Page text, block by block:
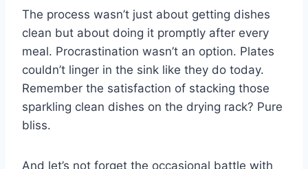
The process wasn’t just about getting dishes
clean but about doing it promptly after every
meal. Procrastination wasn’t an option. Plates
couldn’t linger in the sink like they do today.
Remember the satisfaction of stacking those
sparkling clean dishes on the drying rack? Pure
bliss.
And let’s not forget the occasional battle with